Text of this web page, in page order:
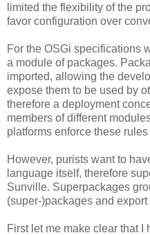
limited the flexibility of the
favor configuration over
For the OSGi specifications
a module of packages.
imported, allowing the
expose them to be used by
therefore a deployment
members of different
platforms enforce these
However, purists want to
language itself, therefore
Sunville. Superpackages
(super-)packages and
First let me make clear that